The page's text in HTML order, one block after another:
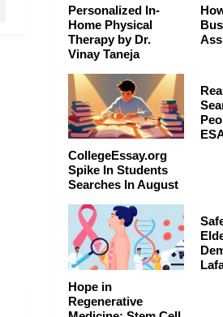
Personalized In-
Home Physical
Therapy by Dr.
Vinay Taneja
CollegeEssay.org
Spike In Students
Searches In August
Hope in
Regenerative